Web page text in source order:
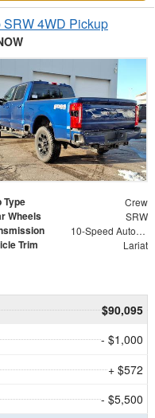
4WD Pickup
Type Crew
Wheels SRW
10-Speed Automatic
Trim Lariat
$90,095
- $1,000
+ $572
- $5,500